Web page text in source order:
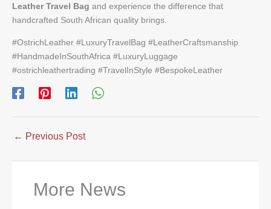
Leather Travel Bag and experience the difference that
handcrafted South African quality brings.
#OstrichLeather #LuxuryTravelBag #LeatherCraftsmanship
#HandmadeInSouthAfrica #LuxuryLuggage
#ostrichleathertrading #TravelInStyle #BespokeLeather
← Previous Post
More News